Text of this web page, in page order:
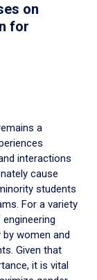
on
for
a
interactions
cause
students
For a variety
women and
Given that
it is vital